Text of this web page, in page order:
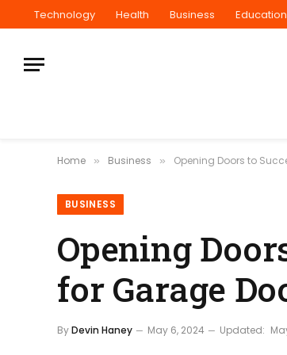
Technology Health Business Education
Home » Business » Opening Doors to
BUSINESS
Opening
for Garage
ByDevin Haney May 6, 2024 Updated: